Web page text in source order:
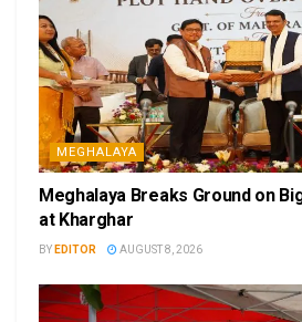
MEGHALAYA
Meghalaya Breaks Ground on
at Kharghar
BY EDITOR AUGUST 8, 2026